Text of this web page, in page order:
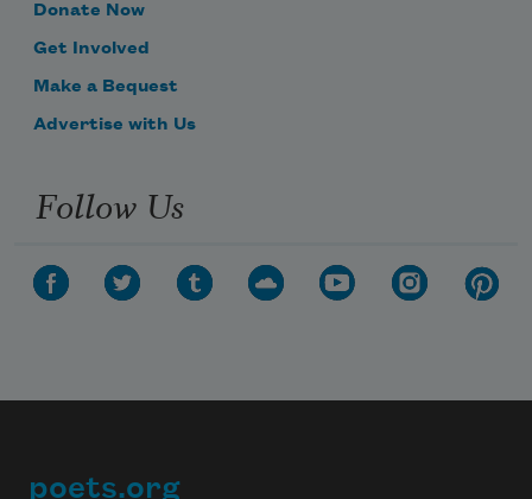
Donate Now
Get Involved
Make a Bequest
Advertise with Us
Follow Us
poets.org